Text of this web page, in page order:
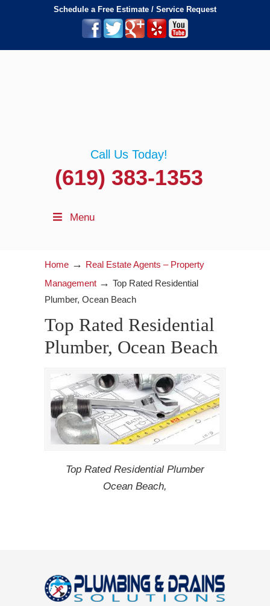
Schedule a Free Estimate / Service Request
Call Us Today!
(619) 383-1353
Menu
Home → Real Estate Agents – Property
Management → Top Rated Residential
Plumber, Ocean Beach
Top Rated Residential
Plumber, Ocean Beach
Top Rated Residential Plumber
Ocean Beach,